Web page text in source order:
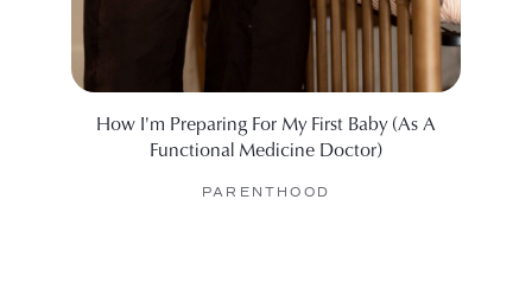
How I'm Preparing For My First Baby (As A
Functional Medicine Doctor)
PARENTHOOD